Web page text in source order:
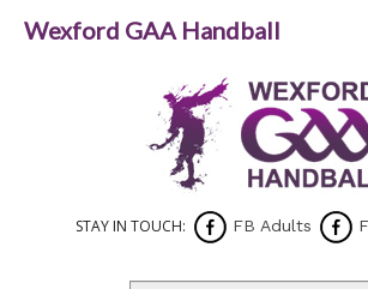
STAY IN TOUCH: FB Adults
Wexford GAA Handball